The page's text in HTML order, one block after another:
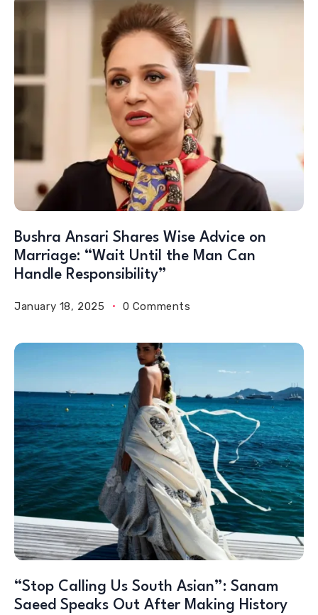
Bushra Ansari Shares Wise Advice on
Marriage: “Wait Until the Man Can
Handle Responsibility”
January 18, 2025 0 Comments
“Stop Calling Us South Asian”: Sanam
Saeed Speaks Out After Making History